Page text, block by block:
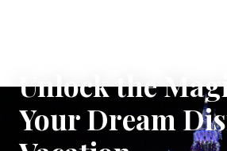
Unlock the
Your Dream